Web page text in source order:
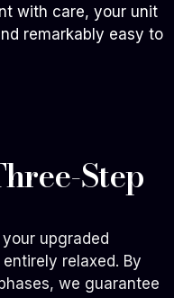
with care, your unit
remarkably easy to
Step
upgraded
relaxed. By
we guarantee